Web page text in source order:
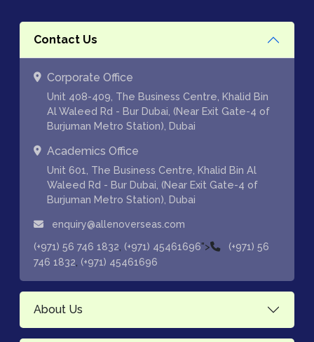
Contact Us
Corporate Office
Unit 408-409, The Business Centre, Khalid Bin
Al Waleed Rd - Bur Dubai, (Near Exit Gate-4 of
Burjuman Metro Station), Dubai
Academics Office
Unit 601, The Business Centre, Khalid Bin Al
Waleed Rd - Bur Dubai, (Near Exit Gate-4 of
Burjuman Metro Station), Dubai
enquiry@allenoverseas.com
(+971) 56 746 1832 (+971) 45461696">
(+971) 56
746 1832 (+971) 45461696
About Us